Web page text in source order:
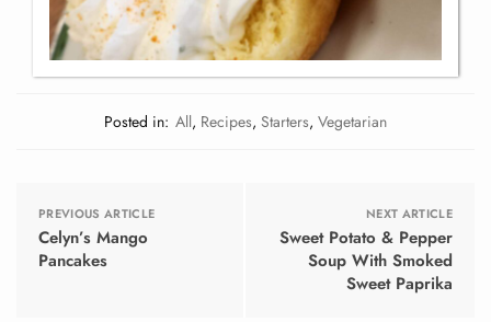
Posted in: All, Recipes, Starters, Vegetarian
PREVIOUS ARTICLE
Celyn’s Mango
Pancakes
NEXT ARTICLE
Sweet Potato & Pepper
Soup With Smoked
Sweet Paprika